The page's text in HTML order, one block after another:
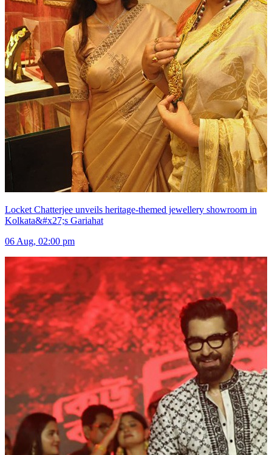
Locket Chatterjee unveils heritage-themed jewellery showroom in
Kolkata&#x27;s Gariahat
06 Aug, 02:00 pm